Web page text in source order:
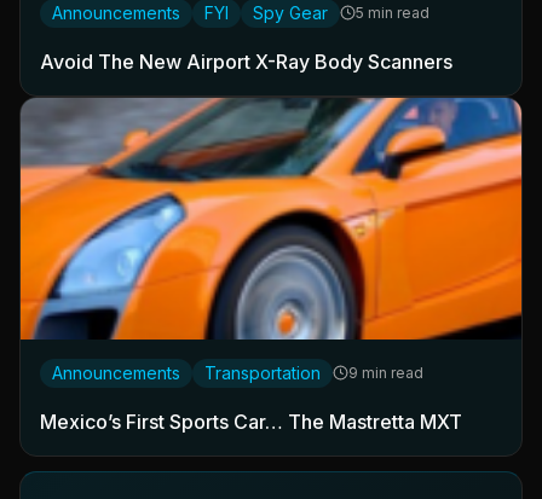
Announcements FYI Spy Gear 5 min read
Avoid The New Airport X-Ray Body Scanners
Announcements Transportation 9 min read
Mexico’s First Sports Car… The Mastretta MXT